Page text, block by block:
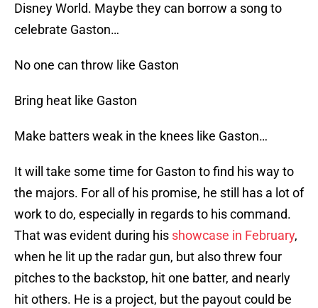
Disney World. Maybe they can borrow a song to
celebrate Gaston…
No one can throw like Gaston
Bring heat like Gaston
Make batters weak in the knees like Gaston…
It will take some time for Gaston to find his way to
the majors. For all of his promise, he still has a lot of
work to do, especially in regards to his command.
That was evident during his showcase in February,
when he lit up the radar gun, but also threw four
pitches to the backstop, hit one batter, and nearly
hit others. He is a project, but the payout could be